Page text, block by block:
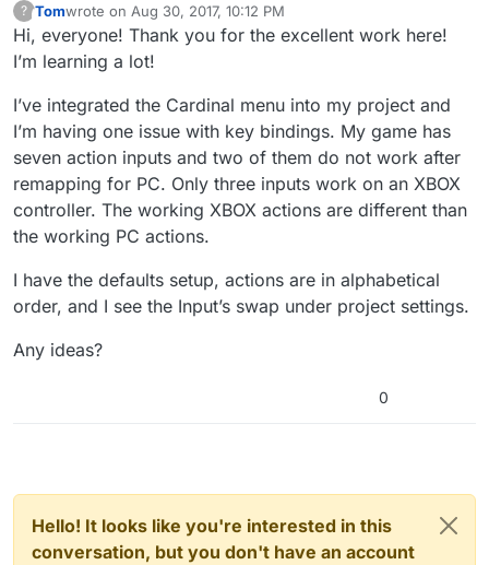
? This user is from outside of this forum
Tomwrote on Aug 30, 2017, 10:12 PM
last edited by
Hi, everyone! Thank you for the excellent work here!
I’m learning a lot!
I’ve integrated the Cardinal menu into my project and
I’m having one issue with key bindings. My game has
seven action inputs and two of them do not work after
remapping for PC. Only three inputs work on an XBOX
controller. The working XBOX actions are different than
the working PC actions.
I have the defaults setup, actions are in alphabetical
order, and I see the Input’s swap under project settings.
Any ideas?
0
Hello! It looks like you're interested in this
conversation, but you don't have an account